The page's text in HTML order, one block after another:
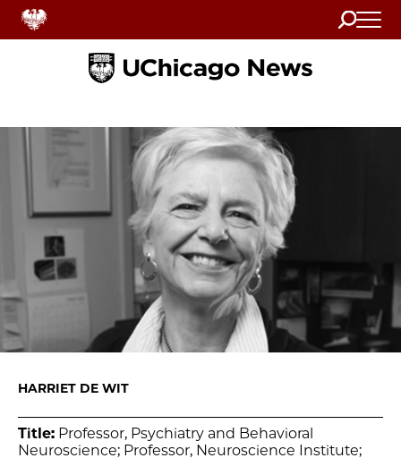
Search
Home
HARRIET DE WIT
Title: Professor, Psychiatry and Behavioral
Neuroscience; Professor, Neuroscience Institute;